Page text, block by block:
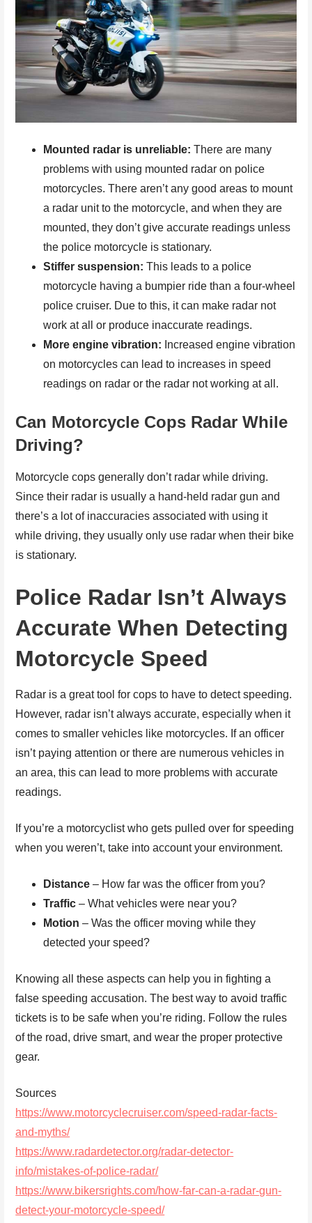
Mounted radar is unreliable:There are many
problems with using mounted radar on police
motorcycles. There aren’t any good areas to mount
a radar unit to the motorcycle, and when they are
mounted, they don’t give accurate readings unless
the police motorcycle is stationary.
Stiffer suspension:This leads to a police
motorcycle having a bumpier ride than a four-wheel
police cruiser. Due to this, it can make radar not
work at all or produce inaccurate readings.
More engine vibration: Increased engine vibration
on motorcycles can lead to increases in speed
readings on radar or the radar not working at all.
Can Motorcycle Cops Radar While
Driving?
Motorcycle cops generally don’t radar while driving.
Since their radar is usually a hand-held radar gun and
there’s a lot of inaccuracies associated with using it
while driving, they usually only use radar when their bike
is stationary.
Police Radar Isn’t Always
Accurate When Detecting
Motorcycle Speed
Radar is a great tool for cops to have to detect speeding.
However, radar isn’t always accurate, especially when it
comes to smaller vehicles like motorcycles. If an officer
isn’t paying attention or there are numerous vehicles in
an area, this can lead to more problems with accurate
readings.
If you’re a motorcyclist who gets pulled over for speeding
when you weren’t, take into account your environment.
Distance– How far was the officer from you?
Traffic – What vehicles were near you?
Motion – Was the officer moving while they
detected your speed?
Knowing all these aspects can help you in fighting a
false speeding accusation. The best way to avoid traffic
tickets is to be safe when you’re riding. Follow the rules
of the road, drive smart, and wear the proper protective
gear.
Sources
https://www.motorcyclecruiser.com/speed-radar-facts-
and-myths/
https://www.radardetector.org/radar-detector-
info/mistakes-of-police-radar/
https://www.bikersrights.com/how-far-can-a-radar-gun-
detect-your-motorcycle-speed/